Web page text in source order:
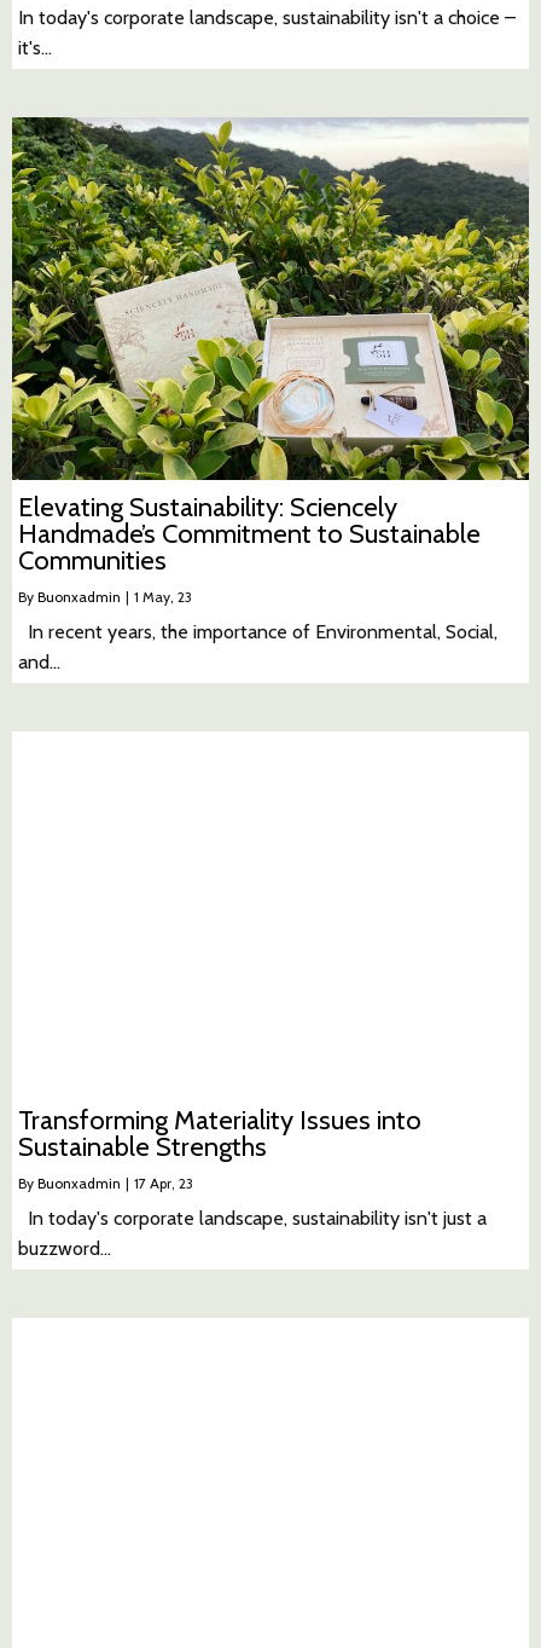
In today's corporate landscape, sustainability isn't a choice –
it's…
Elevating Sustainability: Sciencely
Handmade’s Commitment to Sustainable
Communities
By Buonxadmin | 1 May, 23
In recent years, the importance of Environmental, Social,
and…
Transforming Materiality Issues into
Sustainable Strengths
By Buonxadmin | 17 Apr, 23
In today's corporate landscape, sustainability isn't just a
buzzword…